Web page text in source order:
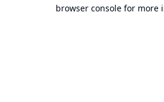
browser console for more